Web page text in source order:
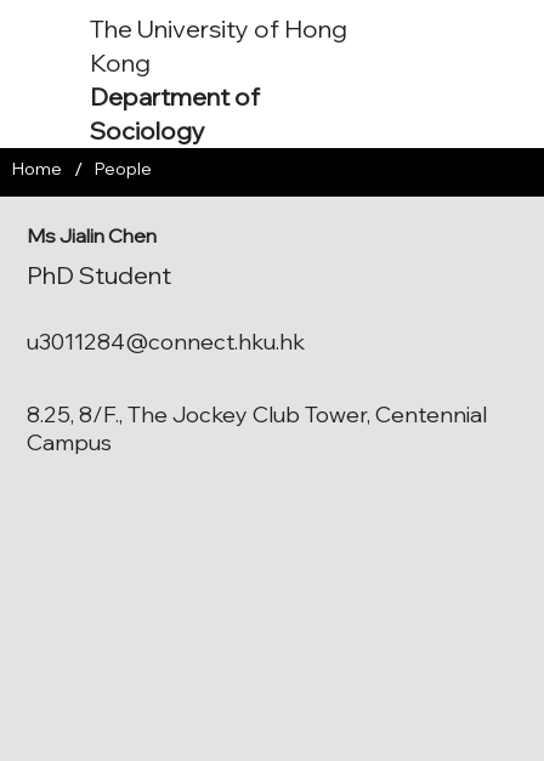
The University of Hong
Kong
Department of
Sociology
Ms Jialin Chen
PhD Student
8.25, 8/F., The Jockey Club Tower, Centennial
Campus
u3011284@connect.hku.hk
Home / People